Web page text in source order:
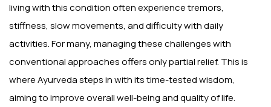
living with this condition often experience tremors,
stiffness, slow movements, and difficulty with daily
activities. For many, managing these challenges with
conventional approaches offers only partial relief. This is
where Ayurveda steps in with its time-tested wisdom,
aiming to improve overall well-being and quality of life.